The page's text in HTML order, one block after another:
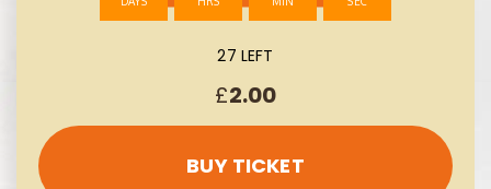
27 LEFT
£2.00
BUY TICKET